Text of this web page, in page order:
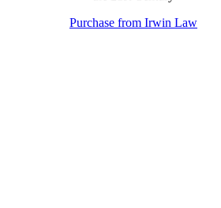
Purchase from Irwin Law